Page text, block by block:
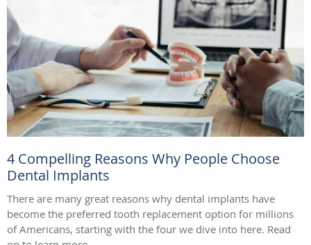
4 Compelling Reasons Why People Choose
Dental Implants
There are many great reasons why dental implants have
become the preferred tooth replacement option for millions
of Americans, starting with the four we dive into here. Read